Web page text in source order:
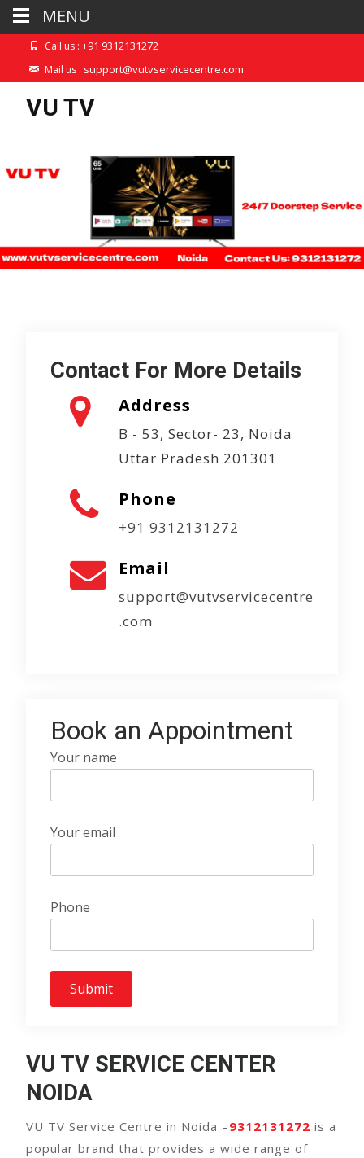
Call us : +91 9312131272
Mail us : support@vutvservicecentre.com
VU TV
Contact For More Details
Address
B - 53, Sector- 23, Noida
Uttar Pradesh 201301
Phone
+91 9312131272
Email
support@vutvservicecentre
.com
Book an Appointment
Your name
Your email
Phone
VU TV SERVICE CENTER
NOIDA
VU TV Service Centre in Noida –9312131272 is a
popular brand that provides a wide range of
MENU